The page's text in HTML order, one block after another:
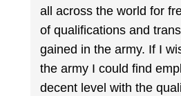
all across the world for
of qualifications and
gained in the army. If I
the army I could find
decent level with the